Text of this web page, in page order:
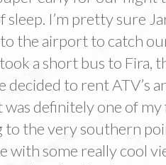
I’m pretty sure
to the airport to catch
a short bus to Fira,
decided to rent ATV’s
was definitely one of
the very southern
with some really cool